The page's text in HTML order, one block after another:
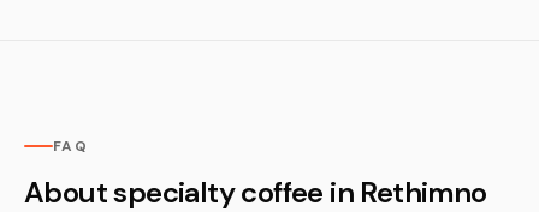
FAQ
About specialty coffee in Rethimno